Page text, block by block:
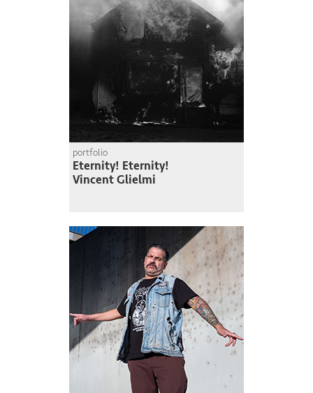
portfolio
Eternity! Eternity!
Vincent Glielmi